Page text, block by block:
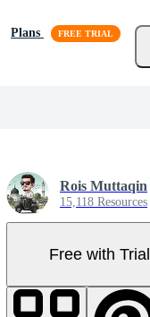
Plans
Rois Muttaqin
15,118 Resources
Free with Trial